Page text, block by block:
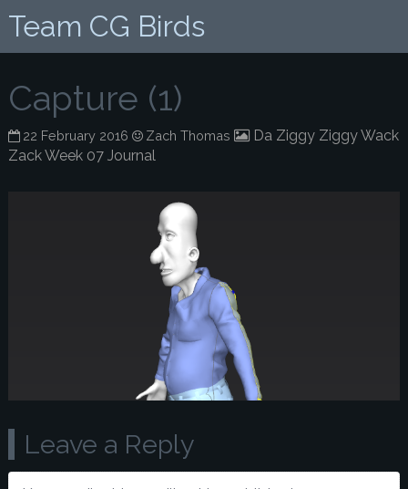
Team CG Birds
Capture (1)
22 February 2016 Zach Thomas
Da Ziggy Ziggy Wack
Zack Week 07 Journal
Leave a Reply